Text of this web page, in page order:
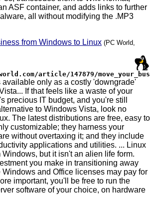
ASF container, and adds links to further
all without modifying the .MP3
from Windows to Linux (PC World,
article/147879/
only as a costly 'downgrade'
If that feels like a waste of your
precious IT budget, and you're still
to Windows Vista, look no
The latest distributions are free, easy to
customizable; they harness your
without overtaxing it; and they include
applications and utilities. ... Linux
Windows, but it isn't an alien life form.
you make in transitioning away
Windows and Office licenses may pay for
important, you'll be free to run the
software of your choice, on hardware